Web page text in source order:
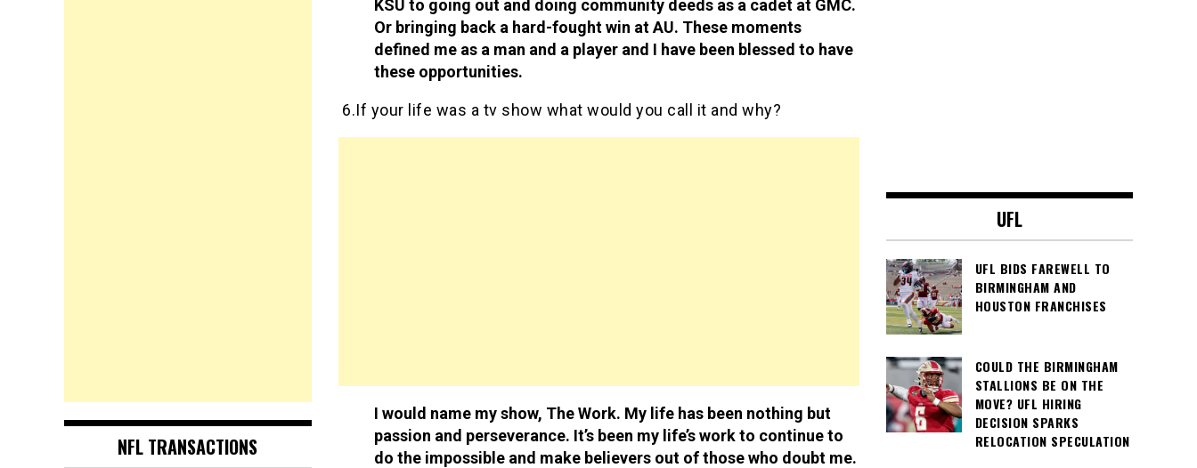
KSU to going out and doing community deeds as a cadet at GMC.
Or bringing back a hard-fought win at AU. These moments
defined me as a man and a player and I have been blessed to have
these opportunities.
6.If your life was a tv show what would you call it and why?
I would name my show, The Work. My life has been nothing but
passion and perseverance. It’s been my life’s work to continue to
do the impossible and make believers out of those who doubt me.
NFL TRANSACTIONS
UFL
UFL BIDS FAREWELL TO
BIRMINGHAM AND
HOUSTON FRANCHISES
COULD THE BIRMINGHAM
STALLIONS BE ON THE
MOVE? UFL HIRING
DECISION SPARKS
RELOCATION SPECULATION